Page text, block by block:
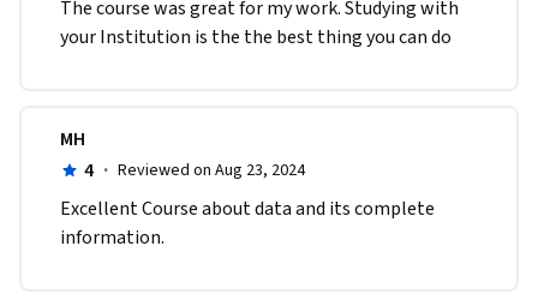
The course was great for my work. Studying with
your Institution is the the best thing you can do
MH
4 · Reviewed on Aug 23, 2024
Excellent Course about data and its complete
information.